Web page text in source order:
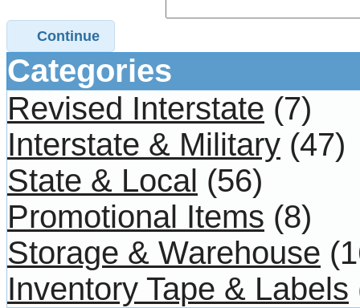
Continue
Categories
Revised Interstate (7)
Interstate & Military (47)
State & Local (56)
Promotional Items (8)
Storage & Warehouse
Inventory Tape & Labels